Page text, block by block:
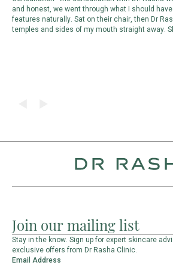
and honest, we went through what I should
features naturally. Sat on their chair, then Dr
temples and sides of my mouth straight away.
Join our mailing list
Stay in the know. Sign up for expert skincare
exclusive offers from Dr Rasha Clinic.
Email Address